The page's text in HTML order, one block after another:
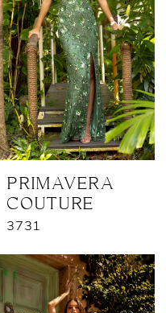
PRIMAVERA
COUTURE
3731